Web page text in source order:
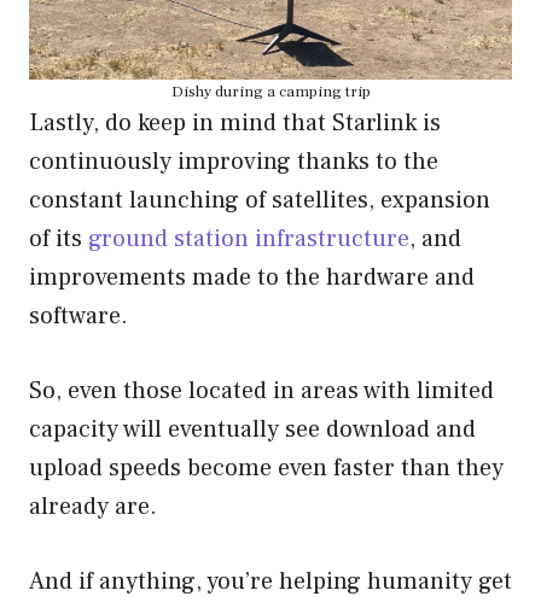
Dishy during a camping trip
Lastly, do keep in mind that Starlink is
continuously improving thanks to the
constant launching of satellites, expansion
of its ground station infrastructure, and
improvements made to the hardware and
software.
So, even those located in areas with limited
capacity will eventually see download and
upload speeds become even faster than they
already are.
And if anything, you’re helping humanity get